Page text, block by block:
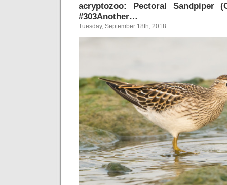
acryptozoo: Pectoral Sandpiper
#303Another…
Tuesday, September 18th, 2018